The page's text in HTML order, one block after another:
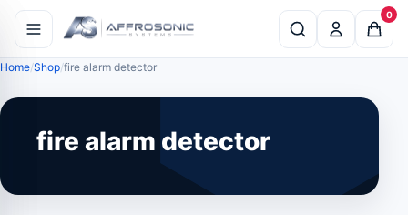
0
Home Shop fire alarm detector
fire alarm detector